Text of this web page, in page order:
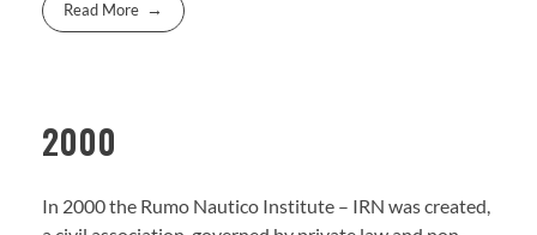
Read More
2000
In 2000 the Rumo Nautico Institute – IRN was created,